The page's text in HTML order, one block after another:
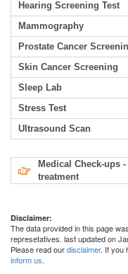
Hearing Screening Test
Mammography
Prostate Cancer
Skin Cancer Screening
Sleep Lab
Stress Test
Ultrasound Scan
Medical Check-ups
treatment
Disclaimer:
The data provided in this page
represetatives. last updated on
Please read ourdisclaimer. If you
inform us.